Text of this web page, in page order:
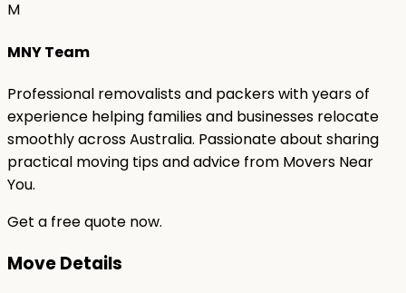
M
MNY Team
Professional removalists and packers with years of
experience helping families and businesses relocate
smoothly across Australia. Passionate about sharing
practical moving tips and advice from Movers Near
You.
Get a free quote now.
Move Details